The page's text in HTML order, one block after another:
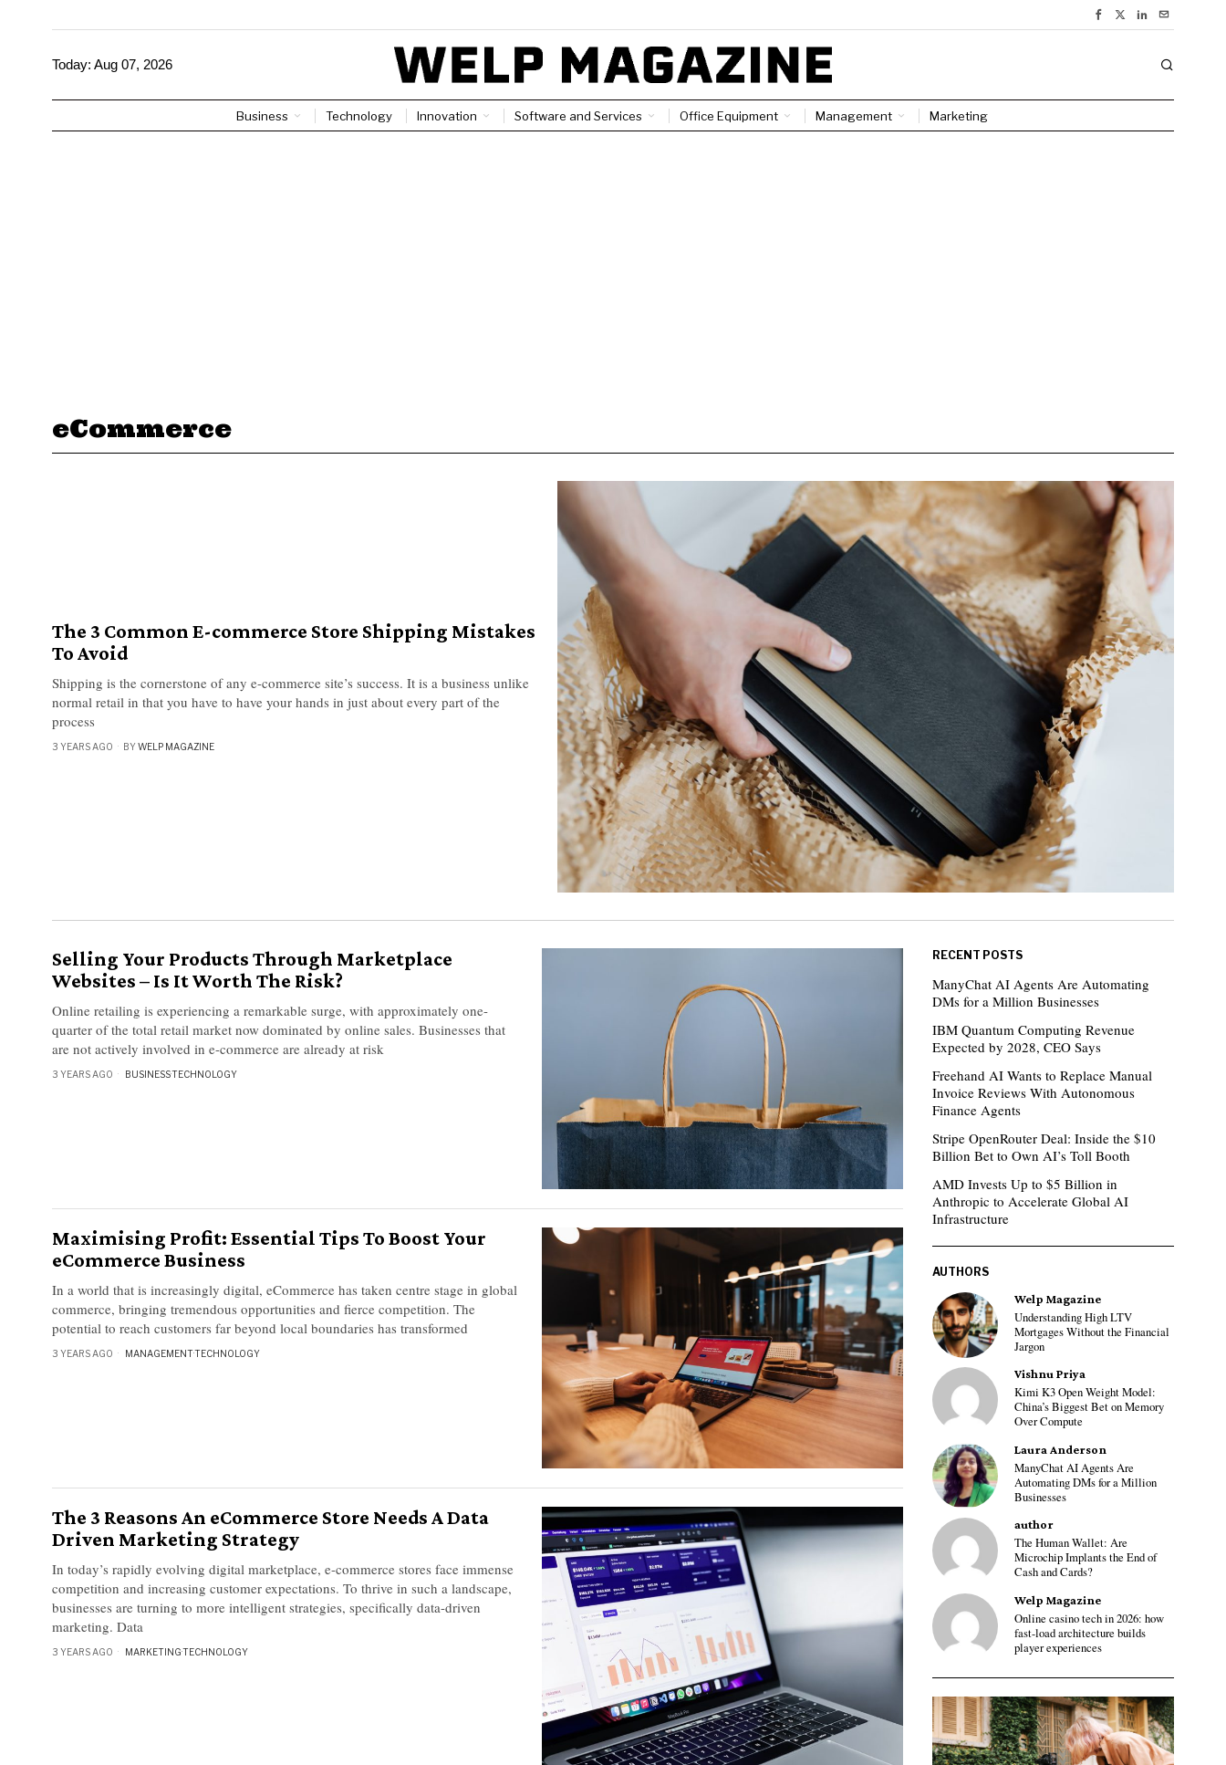
Today: Aug 07, 2026
Business Technology Innovation Software and Services Office Equipment Management Marketing
eCommerce
The 3 Common E-commerce Store Shipping Mistakes
To Avoid
Shipping is the cornerstone of any e-commerce site’s success. It is a business unlike
normal retail in that you have to have your hands in just about every part of the
process
3 YEARS AGO BYWELP MAGAZINE
Selling Your Products Through Marketplace
Websites – Is It Worth The Risk?
Online retailing is experiencing a remarkable surge, with approximately one-
quarter of the total retail market now dominated by online sales. Businesses that
are not actively involved in e-commerce are already at risk
3 YEARS AGO BUSINESS·TECHNOLOGY
Maximising Profit: Essential Tips To Boost Your
eCommerce Business
In a world that is increasingly digital, eCommerce has taken centre stage in global
commerce, bringing tremendous opportunities and fierce competition. The
potential to reach customers far beyond local boundaries has transformed
3 YEARS AGO MANAGEMENT·TECHNOLOGY
The 3 Reasons An eCommerce Store Needs A Data
Driven Marketing Strategy
In today’s rapidly evolving digital marketplace, e-commerce stores face immense
competition and increasing customer expectations. To thrive in such a landscape,
businesses are turning to more intelligent strategies, specifically data-driven
marketing. Data
3 YEARS AGO MARKETING·TECHNOLOGY
RECENT POSTS
ManyChat AI Agents Are Automating
DMs for a Million Businesses
IBM Quantum Computing Revenue
Expected by 2028, CEO Says
Freehand AI Wants to Replace Manual
Invoice Reviews With Autonomous
Finance Agents
Stripe OpenRouter Deal: Inside the $10
Billion Bet to Own AI’s Toll Booth
AMD Invests Up to $5 Billion in
Anthropic to Accelerate Global AI
Infrastructure
AUTHORS
Welp Magazine
Understanding High LTV
Mortgages Without the Financial
Jargon
Vishnu Priya
Kimi K3 Open Weight Model:
China’s Biggest Bet on Memory
Over Compute
Laura Anderson
ManyChat AI Agents Are
Automating DMs for a Million
Businesses
author
The Human Wallet: Are
Microchip Implants the End of
Cash and Cards?
Welp Magazine
Online casino tech in 2026: how
fast-load architecture builds
player experiences